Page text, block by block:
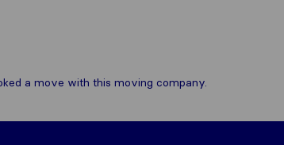
a move with this moving company.